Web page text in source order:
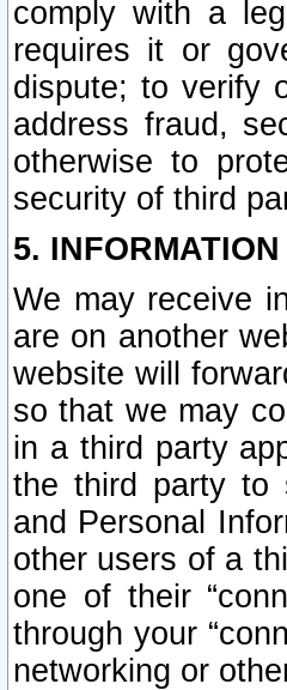
comply with a
requires it or
dispute; to verify
address fraud,
otherwise to
security of third
5.
We may receive
are on another
website will
so that we may
in a third party
the third party to
and Personal
other users of a
one of their
through your
networking or